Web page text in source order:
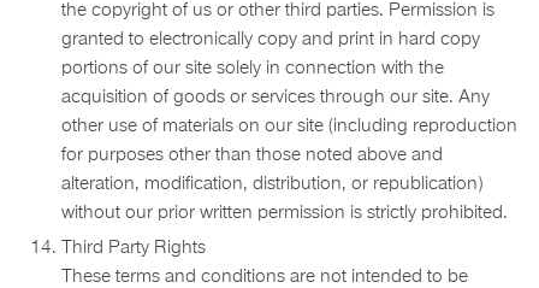
the copyright of us or other third parties. Permission is
granted to electronically copy and print in hard copy
portions of our site solely in connection with the
acquisition of goods or services through our site. Any
other use of materials on our site (including reproduction
for purposes other than those noted above and
alteration, modification, distribution, or republication)
without our prior written permission is strictly prohibited.
Third Party Rights
These terms and conditions are not intended to be